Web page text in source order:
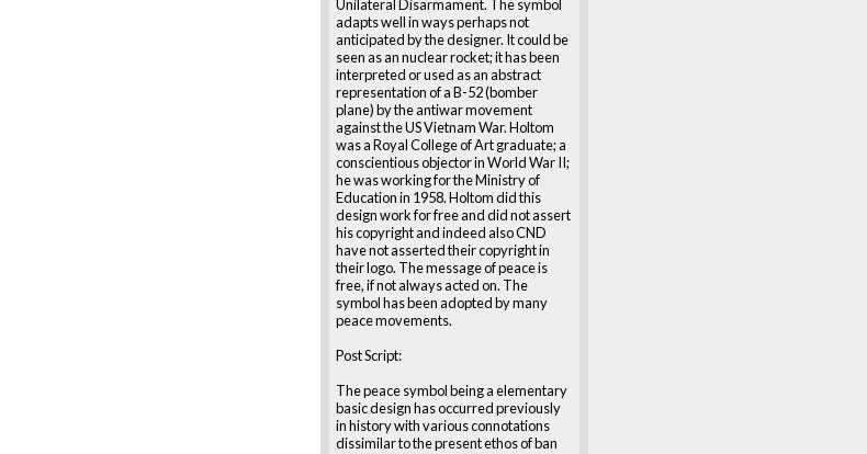
Unilateral Disarmament. The symbol
adapts well in ways perhaps not
anticipated by the designer. It could be
seen as an nuclear rocket; it has been
interpreted or used as an abstract
representation of a B-52 (bomber
plane) by the antiwar movement
against the US Vietnam War. Holtom
was a Royal College of Art graduate; a
conscientious objector in World War II;
he was working for the Ministry of
Education in 1958. Holtom did this
design work for free and did not assert
his copyright and indeed also CND
have not asserted their copyright in
their logo. The message of peace is
free, if not always acted on. The
symbol has been adopted by many
peace movements.
Post Script:
The peace symbol being a elementary
basic design has occurred previously
in history with various connotations
dissimilar to the present ethos of ban